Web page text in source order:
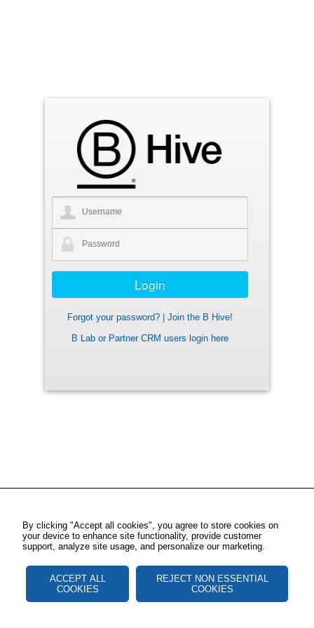
Forgot your password?
Join the B Hive!
B Lab or Partner CRM users login here
By clicking "Accept all cookies", you agree to store cookies on
your device to enhance site functionality, provide customer
support, analyze site usage, and personalize our marketing.
ACCEPT ALL
COOKIES
REJECT NON ESSENTIAL
COOKIES